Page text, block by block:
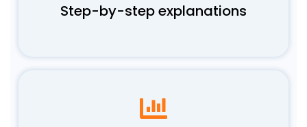
Step-by-step explanations